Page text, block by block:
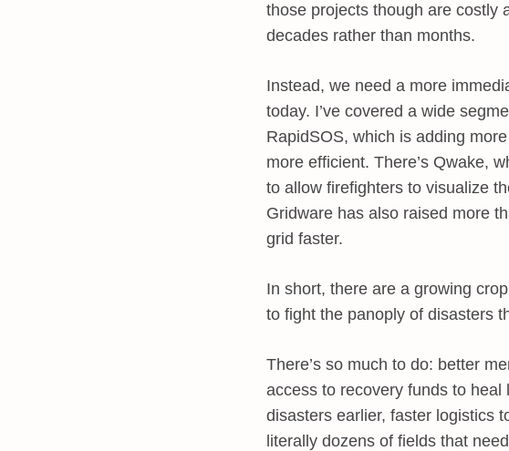
those projects though are costly
decades rather than months.
Instead, we need a more
today. I’ve covered a wide
RapidSOS, which is adding
more efficient. There’s Qwake,
to allow firefighters to visualize
Gridware has also raised more
grid faster.
In short, there are a growing
to fight the panoply of disasters
There’s so much to do: better
access to recovery funds to
disasters earlier, faster logistics
literally dozens of fields that